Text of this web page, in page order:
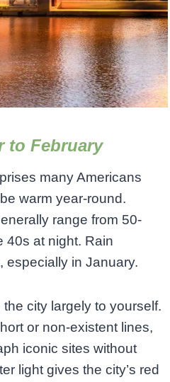
to February
many Americans
warm year-round.
range from 50-
40s at night. Rain
especially in January.
the city largely to yourself.
or non-existent lines,
iconic sites without
light gives the city’s red